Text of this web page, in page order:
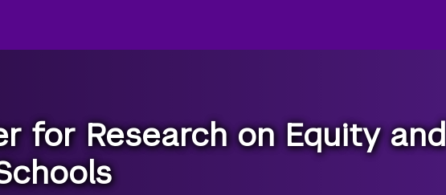
for Research on Equity